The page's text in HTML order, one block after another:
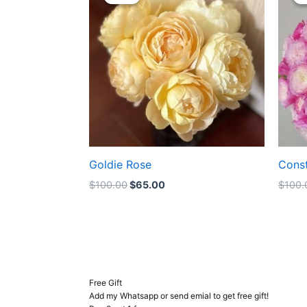
Goldie Rose
$100.00
$100.00.
$65.00
$65.00.
$
Free Gift
Add my Whatsapp or send emial to get free gift!